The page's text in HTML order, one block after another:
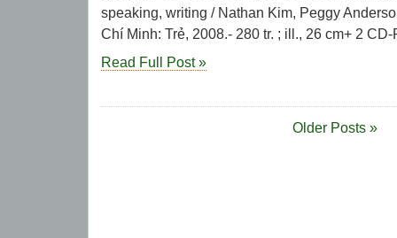
speaking, writing / Nathan Kim, Peggy
Chí Minh: Trẻ, 2008.- 280 tr. ; ill., 26 cm+ 2
Read Full Post »
Older Posts »